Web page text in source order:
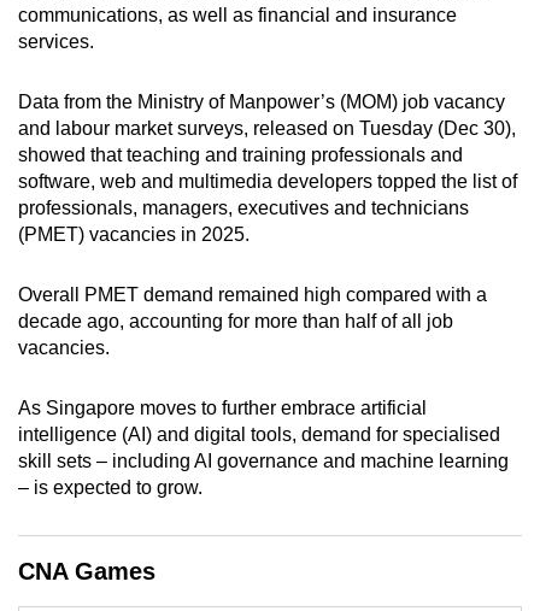
communications, as well as financial and insurance
services.
Data from the Ministry of Manpower’s (MOM) job vacancy
and labour market surveys, released on Tuesday (Dec 30),
showed that teaching and training professionals and
software, web and multimedia developers topped the list of
professionals, managers, executives and technicians
(PMET) vacancies in 2025.
Overall PMET demand remained high compared with a
decade ago, accounting for more than half of all job
vacancies.
As Singapore moves to further embrace artificial
intelligence (AI) and digital tools, demand for specialised
skill sets – including AI governance and machine learning
– is expected to grow.
CNA Games
for
the
experience,
download
the
mobile
app.
Upgraded
but
still
issues?
Contact
us